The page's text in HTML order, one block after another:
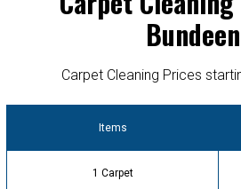
Carpet Cleaning Prices
Items
1 Carpet